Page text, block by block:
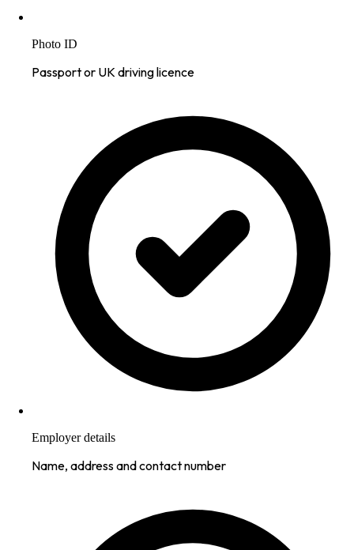
Photo ID
Passport or UK driving licence
Employer details
Name, address and contact number